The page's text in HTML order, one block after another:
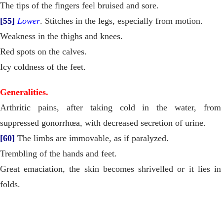
The tips of the fingers feel bruised and sore.
[55] Lower. Stitches in the legs, especially from motion.
Weakness in the thighs and knees.
Red spots on the calves.
Icy coldness of the feet.
Generalities.
Arthritic pains, after taking cold in the water, from
suppressed gonorrhœa, with decreased secretion of urine.
[60] The limbs are immovable, as if paralyzed.
Trembling of the hands and feet.
Great emaciation, the skin becomes shrivelled or it lies in
folds.